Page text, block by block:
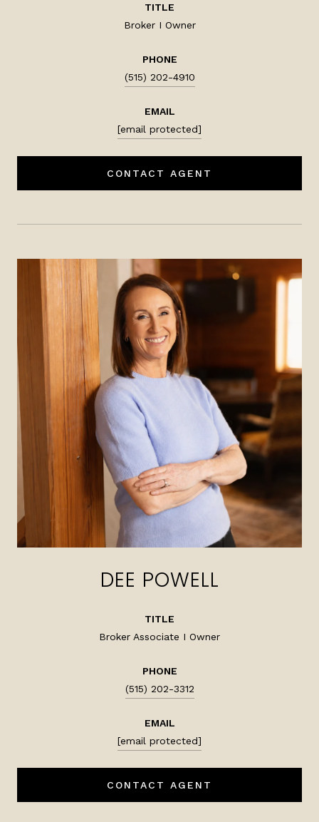
TITLE
Broker I Owner
PHONE
(515) 202-4910
EMAIL
[email protected]
CONTACT AGENT
DEE POWELL
TITLE
Broker Associate I Owner
PHONE
(515) 202-3312
EMAIL
[email protected]
CONTACT AGENT